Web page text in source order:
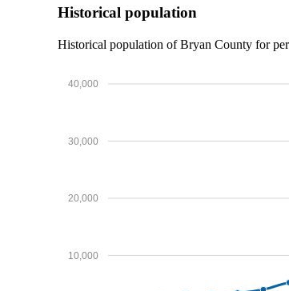
Historical population
Historical population of Bryan County for
10,000
20,000
30,000
40,000